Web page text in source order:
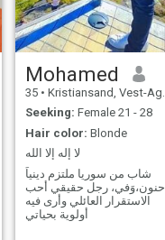
Mohamed
35 • Kristiansand, Vest-Agder, Norway
Seeking: Female 21 - 28
Hair color: Blonde
لا إله إلا الله
شاب من سوريا ملتزم دينياً
حنون،وَفي، رجل حقيقي أحب
الاستقرار العائلي وأرى فيه
أولوية بحياتي